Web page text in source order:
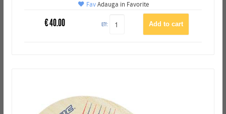
FavAdauga in Favorite
€40.00 QTY: